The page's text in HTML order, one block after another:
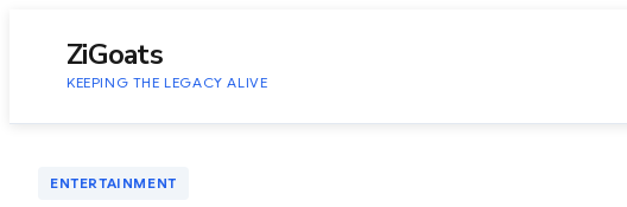
ZiGoats
KEEPING THE LEGACY ALIVE
ENTERTAINMENT